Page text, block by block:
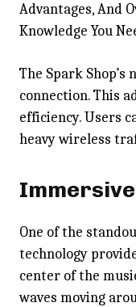
Advantages, And
Knowledge You
The Spark
connection. This
efficiency. Users
heavy wireless
One of the
technology
center of the
waves moving